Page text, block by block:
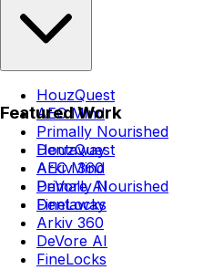
HouzQuest
AEC Mind
Primally Nourished
Dentaway
Arkiv 360
DeVore AI
FineLocks
Featured Work
HouzQuest
AEC Mind
Primally Nourished
Dentaway
Arkiv 360
DeVore AI
FineLocks